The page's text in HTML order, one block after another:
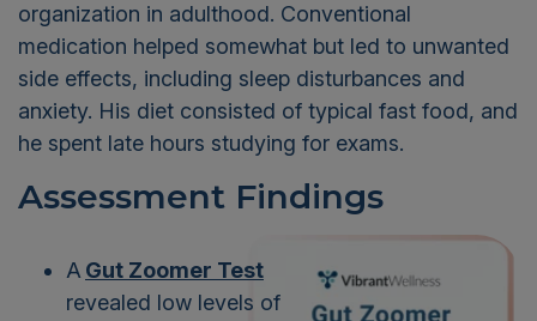
organization in adulthood. Conventional
medication helped somewhat but led to unwanted
side effects, including sleep disturbances and
anxiety. His diet consisted of typical fast food, and
he spent late hours studying for exams.
Assessment Findings
AGut Zoomer Test
revealed low levels of